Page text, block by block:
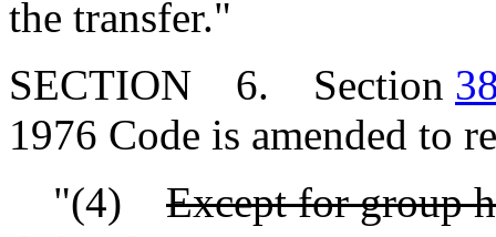
the transfer."
SECTION 6. Section
1976 Code is amended to
"(4) Except for group